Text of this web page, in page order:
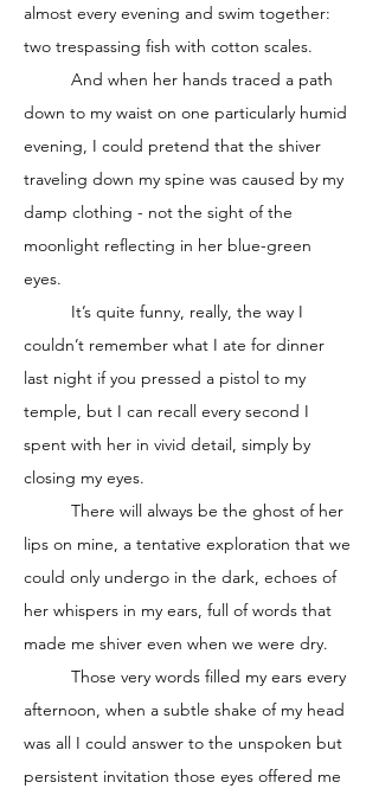
almost every evening and swim together:
two trespassing fish with cotton scales.
down to my waist on one particularly humid
evening, I could pretend that the shiver
traveling down my spine was caused by my
damp clothing - not the sight of the
moonlight reflecting in her blue-green
eyes.
couldn’t remember what I ate for dinner
last night if you pressed a pistol to my
temple, but I can recall every second I
spent with her in vivid detail, simply by
closing my eyes.
lips on mine, a tentative exploration that we
could only undergo in the dark, echoes of
her whispers in my ears, full of words that
made me shiver even when we were dry.
afternoon, when a subtle shake of my head
was all I could answer to the unspoken but
persistent invitation those eyes offered me